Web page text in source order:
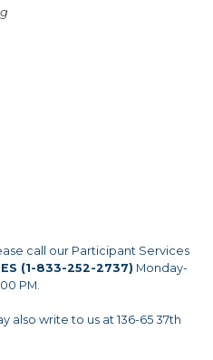
call our Participant Services
(1-833-252-2737) Monday-
PM.
also write to us at 136-65 37th